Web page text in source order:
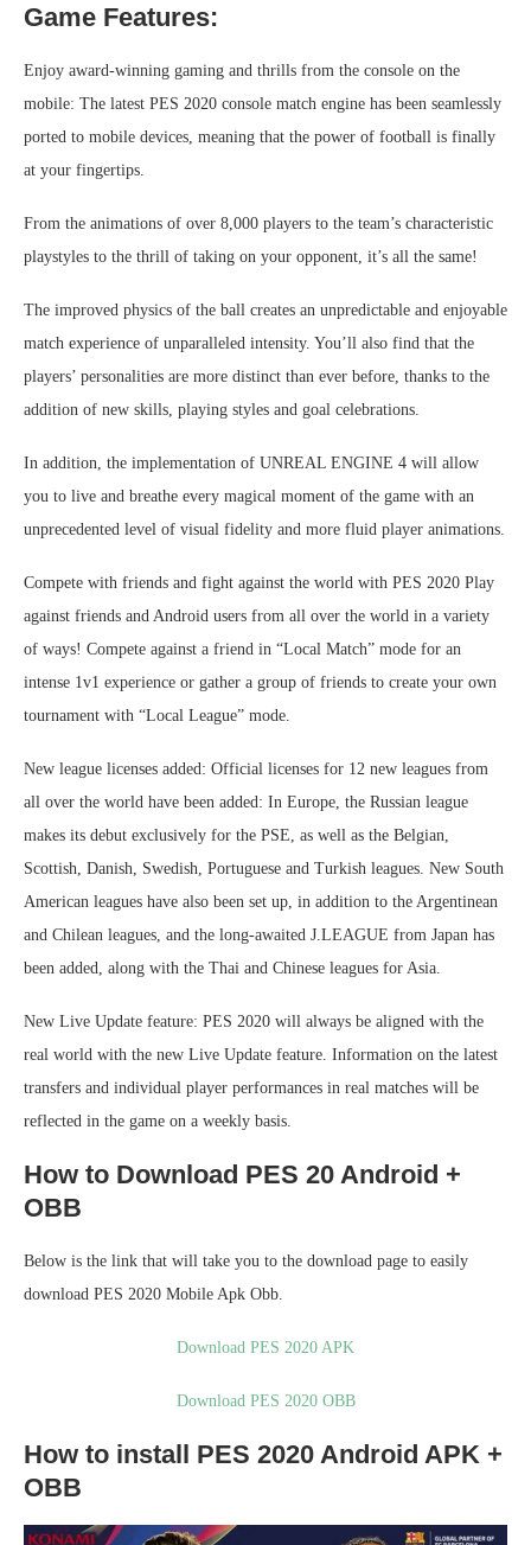
Game Features:
Enjoy award-winning gaming and thrills from the console on the
mobile: The latest PES 2020 console match engine has been seamlessly
ported to mobile devices, meaning that the power of football is finally
at your fingertips.
From the animations of over 8,000 players to the team’s characteristic
playstyles to the thrill of taking on your opponent, it’s all the same!
The improved physics of the ball creates an unpredictable and enjoyable
match experience of unparalleled intensity. You’ll also find that the
players’ personalities are more distinct than ever before, thanks to the
addition of new skills, playing styles and goal celebrations.
In addition, the implementation of UNREAL ENGINE 4 will allow
you to live and breathe every magical moment of the game with an
unprecedented level of visual fidelity and more fluid player animations.
Compete with friends and fight against the world with PES 2020 Play
against friends and Android users from all over the world in a variety
of ways! Compete against a friend in “Local Match” mode for an
intense 1v1 experience or gather a group of friends to create your own
tournament with “Local League” mode.
New league licenses added: Official licenses for 12 new leagues from
all over the world have been added: In Europe, the Russian league
makes its debut exclusively for the PSE, as well as the Belgian,
Scottish, Danish, Swedish, Portuguese and Turkish leagues. New South
American leagues have also been set up, in addition to the Argentinean
and Chilean leagues, and the long-awaited J.LEAGUE from Japan has
been added, along with the Thai and Chinese leagues for Asia.
New Live Update feature: PES 2020 will always be aligned with the
real world with the new Live Update feature. Information on the latest
transfers and individual player performances in real matches will be
reflected in the game on a weekly basis.
How to Download PES 20 Android +
OBB
Below is the link that will take you to the download page to easily
download PES 2020 Mobile Apk Obb.
Download PES 2020 APK
Download PES 2020 OBB
How to install PES 2020 Android APK +
OBB